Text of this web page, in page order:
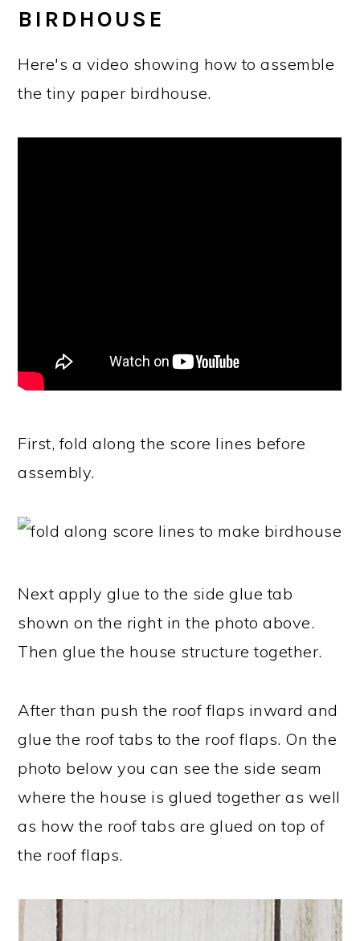
BIRDHOUSE
Here's a video showing how to assemble
the tiny paper birdhouse.
First, fold along the score lines before
assembly.
Next apply glue to the side glue tab
shown on the right in the photo above.
Then glue the house structure together.
After than push the roof flaps inward and
glue the roof tabs to the roof flaps. On the
photo below you can see the side seam
where the house is glued together as well
as how the roof tabs are glued on top of
the roof flaps.